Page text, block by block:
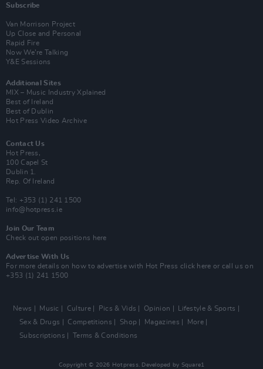
Subscribe
Van Morrison Project
Up Close and Personal
Rapid Fire
Now We’re Talking
Y&E Sessions
Additional Sites
MIX – Music Industry Xplained
Best of Ireland
Best of Dublin
Hot Press Video Archive
Contact Us
Hot Press,
100 Capel St
Dublin 1.
Rep. Of Ireland
Tel: +353 (1) 241 1500
info@hotpress.ie
Join Our Team
Check out open positions here
Advertise With Us
For more details on how to advertise with Hot Press click here or call us on
+353 (1) 241 1500
News Music Culture Pics & Vids Opinion
Lifestyle & Sports
Sex & Drugs
Competitions Shop Magazines
More
Subscriptions
Terms & Conditions
Copyright © 2026 Hotpress. Developed by Square1